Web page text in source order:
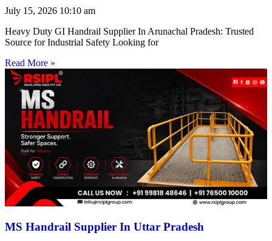
July 15, 2026 10:10 am
Heavy Duty GI Handrail Supplier In Arunachal Pradesh: Trusted
Source for Industrial Safety Looking for
Read More »
MS Handrail Supplier In Uttar Pradesh